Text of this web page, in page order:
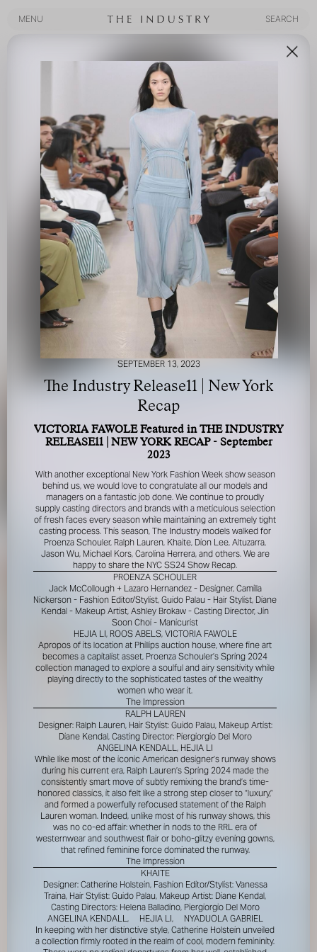
MENU
SEARCH
FOR YOUR SAFETY
Please be aware that there are individuals who falsely
represent themselves as agents, scouts or ‘model
recruiters’ for THE INDUSTRY MGMT GROUP. For your
safety, do not engage with anyone claiming to be a
representative for us unless you have had their identity
verified. Please alert us immediately of any such contact so
that we can verify their legitimacy or take appropriate
action.
Your safety and well-being is extremely important to us
I ACCEPT
SEPTEMBER 13, 2023
The Industry Release11 | New York
Recap
VICTORIA FAWOLE Featured in THE INDUSTRY
RELEASE11 | NEW YORK RECAP - September
2023
With another exceptional New York Fashion Week show season
behind us, we would love to congratulate all our models and
managers on a fantastic job done. We continue to proudly
supply casting directors and brands with a meticulous selection
of fresh faces every season while maintaining an extremely tight
casting process. This season, The Industry models walked for
Proenza Schouler, Ralph Lauren, Khaite, Dion Lee, Altuzarra,
Jason Wu, Michael Kors, Carolina Herrera, and others. We are
happy to share the NYC SS24 Show Recap.
PROENZA SCHOULER
Jack McCollough + Lazaro Hernandez - Designer, Camilla
Nickerson - Fashion Editor/Stylist, Guido Palau - Hair Stylist, Diane
Kendal - Makeup Artist, Ashley Brokaw - Casting Director, Jin
Soon Choi - Manicurist
HEJIA LI, ROOS ABELS, VICTORIA FAWOLE
Apropos of its location at Phillips auction house, where fine art
becomes a capitalist asset, Proenza Schouler’s Spring 2024
collection managed to explore a soulful and airy sensitivity while
playing directly to the sophisticated tastes of the wealthy
women who wear it.
The Impression
RALPH LAUREN
Designer: Ralph Lauren, Hair Stylist: Guido Palau, Makeup Artist:
Diane Kendal, Casting Director: Piergiorgio Del Moro
ANGELINA KENDALL, HEJIA LI
While like most of the iconic American designer’s runway shows
during his current era, Ralph Lauren’s Spring 2024 made the
consistently smart move of subtly remixing the brand’s time-
honored classics, it also felt like a strong step closer to “luxury,”
and formed a powerfully refocused statement of the Ralph
Lauren woman. Indeed, unlike most of his runway shows, this
was no co-ed affair: whether in nods to the RRL era of
westernwear and southwest flair or boho-glitzy evening gowns,
that refined feminine force dominated the runway.
The Impression
KHAITE
Designer: Catherine Holstein, Fashion Editor/Stylist: Vanessa
Traina, Hair Stylist: Guido Palau, Makeup Artist: Diane Kendal,
Casting Directors: Helena Balladino, Piergiorgio Del Moro
ANGELINA KENDALL,
HEJIA LI,
NYADUOLA GABRIEL
In keeping with her distinctive style, Catherine Holstein unveiled
a collection firmly rooted in the realm of cool, modern femininity.